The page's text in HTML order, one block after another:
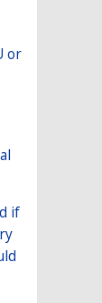
or
if